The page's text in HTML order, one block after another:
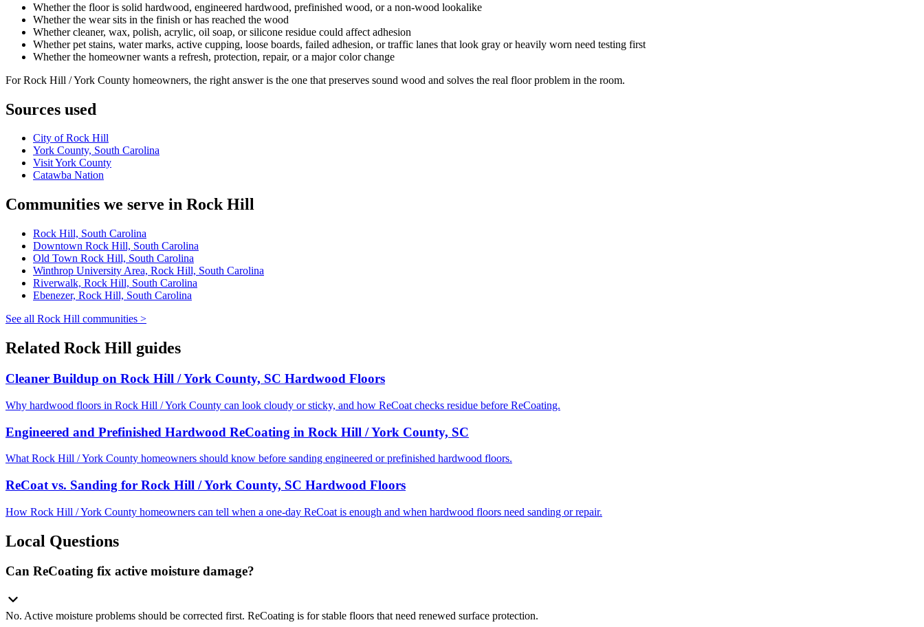
Whether the floor is solid hardwood, engineered hardwood, prefinished wood, or a non-wood lookalike
Whether the wear sits in the finish or has reached the wood
Whether cleaner, wax, polish, acrylic, oil soap, or silicone residue could affect adhesion
Whether pet stains, water marks, active cupping, loose boards, failed adhesion, or traffic lanes that look gray or heavily worn need testing first
Whether the homeowner wants a refresh, protection, repair, or a major color change
For Rock Hill / York County homeowners, the right answer is the one that preserves sound wood and solves the real floor problem in the room.
Sources used
City of Rock Hill
York County, South Carolina
Visit York County
Catawba Nation
Communities we serve in Rock Hill
Rock Hill, South Carolina
Downtown Rock Hill, South Carolina
Old Town Rock Hill, South Carolina
Winthrop University Area, Rock Hill, South Carolina
Riverwalk, Rock Hill, South Carolina
Ebenezer, Rock Hill, South Carolina
See all Rock Hill communities >
Related Rock Hill guides
Cleaner Buildup on Rock Hill / York County, SC Hardwood Floors
Why hardwood floors in Rock Hill / York County can look cloudy or sticky, and how ReCoat checks residue before ReCoating.
Engineered and Prefinished Hardwood ReCoating in Rock Hill / York County, SC
What Rock Hill / York County homeowners should know before sanding engineered or prefinished hardwood floors.
ReCoat vs. Sanding for Rock Hill / York County, SC Hardwood Floors
How Rock Hill / York County homeowners can tell when a one-day ReCoat is enough and when hardwood floors need sanding or repair.
Local Questions
Can ReCoating fix active moisture damage?
No. Active moisture problems should be corrected first. ReCoating is for stable floors that need renewed surface protection.